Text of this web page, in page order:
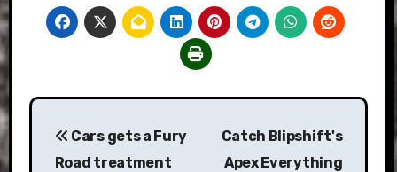
Post
navigation
Cars gets a Fury
Road treatment
Catch Blipshift's
Apex Everything